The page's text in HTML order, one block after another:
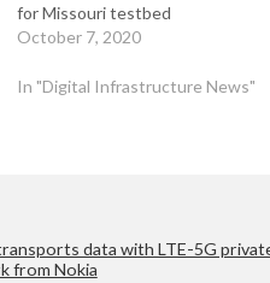
for Missouri testbed
October 7, 2020
In "Digital Infrastructure News"
data with LTE-5G
from Nokia